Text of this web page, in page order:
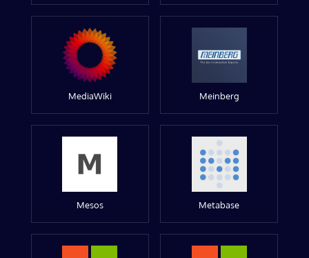
MediaWiki Meinberg
Mesos Metabase